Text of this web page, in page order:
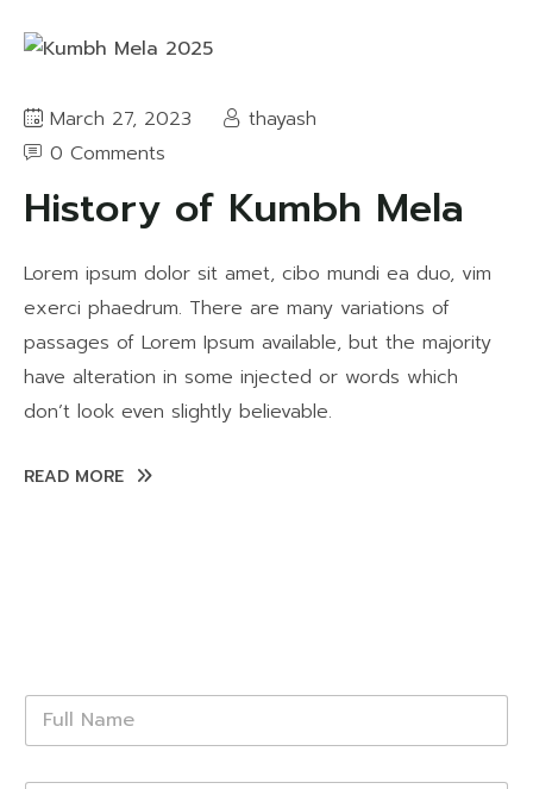
March 27, 2023
thayash
0 Comments
History of Kumbh Mela
Lorem ipsum dolor sit amet, cibo mundi ea duo, vim
exerci phaedrum. There are many variations of
passages of Lorem Ipsum available, but the majority
have alteration in some injected or words which
don’t look even slightly believable.
READ MORE